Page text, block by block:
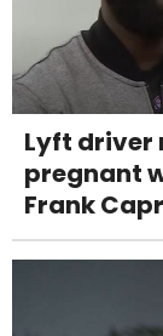
Lyft driver
pregnant
Frank